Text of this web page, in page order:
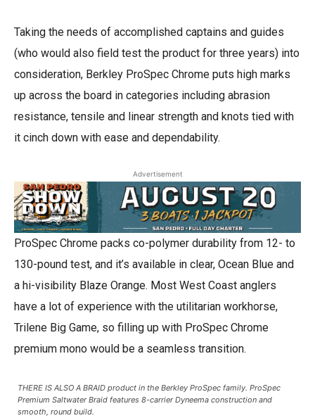
Taking the needs of accomplished captains and guides
(who would also field test the product for three years) into
consideration, Berkley ProSpec Chrome puts high marks
up across the board in categories including abrasion
resistance, tensile and linear strength and knots tied with
it cinch down with ease and dependability.
Advertisement
ProSpec Chrome packs co-polymer durability from 12- to
130-pound test, and it’s available in clear, Ocean Blue and
a hi-visibility Blaze Orange. Most West Coast anglers
have a lot of experience with the utilitarian workhorse,
Trilene Big Game, so filling up with ProSpec Chrome
premium mono would be a seamless transition.
THERE IS ALSO A BRAID product in the Berkley ProSpec family. ProSpec
Premium Saltwater Braid features 8-carrier Dyneema construction and
smooth, round build.